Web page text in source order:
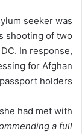
seeker was
shooting of two
In response,
for Afghan
passport holders.
had met with
a full